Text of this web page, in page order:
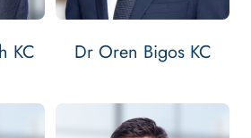
KC Dr Oren Bigos KC